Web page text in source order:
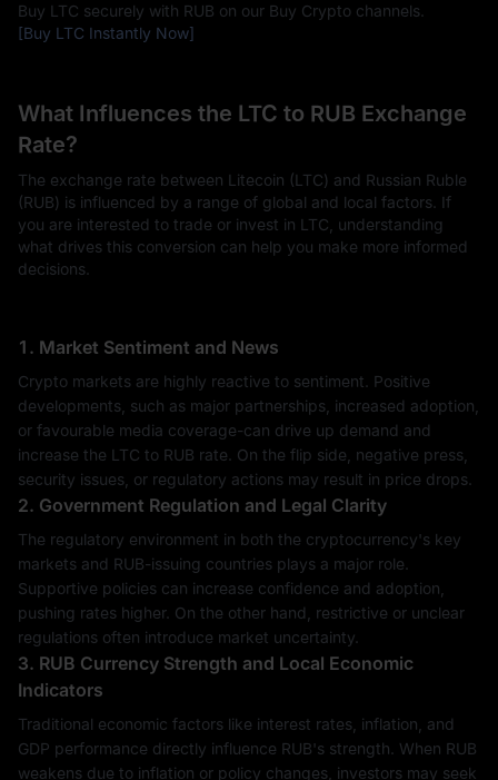
Buy LTC securely with RUB on our Buy Crypto channels.
[Buy LTC Instantly Now]
What Influences the LTC to RUB Exchange
Rate?
The exchange rate between Litecoin (LTC) and Russian Ruble
(RUB) is influenced by a range of global and local factors. If
you are interested to trade or invest in LTC, understanding
what drives this conversion can help you make more informed
decisions.
1. Market Sentiment and News
Crypto markets are highly reactive to sentiment. Positive
developments, such as major partnerships, increased adoption,
or favourable media coverage-can drive up demand and
increase the LTC to RUB rate. On the flip side, negative press,
security issues, or regulatory actions may result in price drops.
2. Government Regulation and Legal Clarity
The regulatory environment in both the cryptocurrency's key
markets and RUB-issuing countries plays a major role.
Supportive policies can increase confidence and adoption,
pushing rates higher. On the other hand, restrictive or unclear
regulations often introduce market uncertainty.
3. RUB Currency Strength and Local Economic
Indicators
Traditional economic factors like interest rates, inflation, and
GDP performance directly influence RUB's strength. When RUB
weakens due to inflation or policy changes, investors may seek